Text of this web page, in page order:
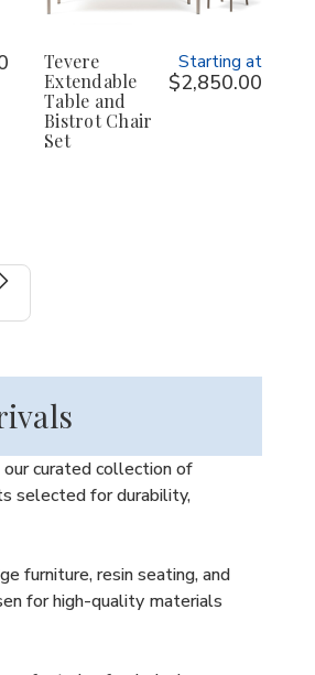
Tevere
Extendable
Table and
Bistrot Chair
Set
Starting at
$2,850.00
curated collection of
selected for durability,
furniture, resin seating, and
for high-quality materials